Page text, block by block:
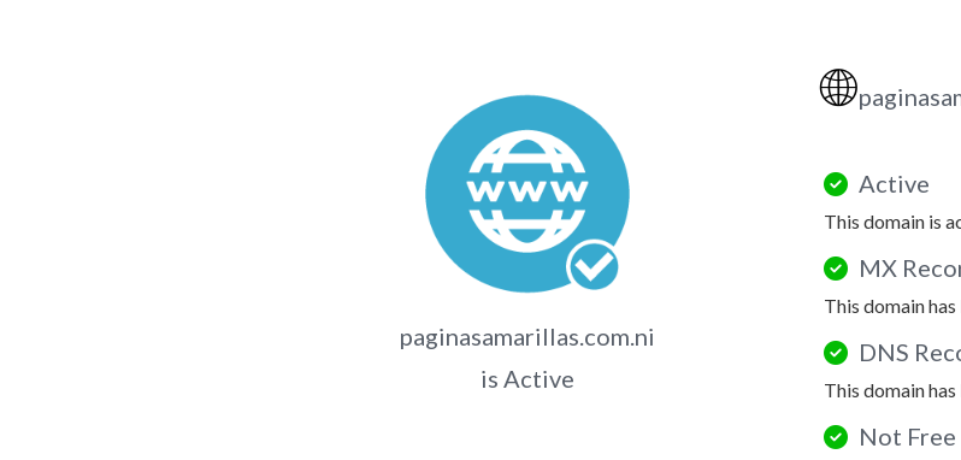
paginasamarillas.com.ni
is Active
🌐
Active
This domain is
MX
This domain
DNS
This domain has
Not Free